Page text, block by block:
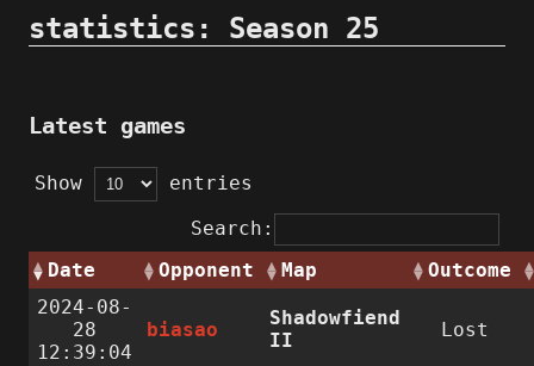
statistics: Season 25
Latest games
Show
entries
Search:
Date
Opponent Map
Outcome
2024-08-
28
12:39:04
biasao
Shadowfiend
II
Lost